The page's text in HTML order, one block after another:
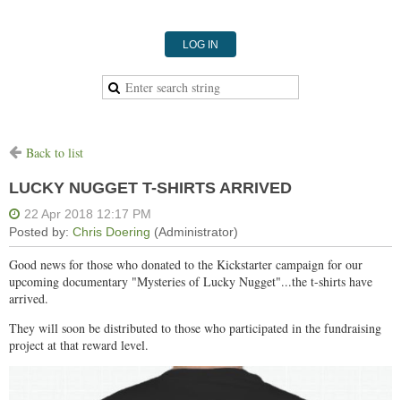
LOG IN
Back to list
LUCKY NUGGET T-SHIRTS ARRIVED
Good news for those who donated to the Kickstarter campaign for our
upcoming documentary "Mysteries of Lucky Nugget"...the t-shirts have
arrived.
They will soon be distributed to those who participated in the fundraising
project at that reward level.